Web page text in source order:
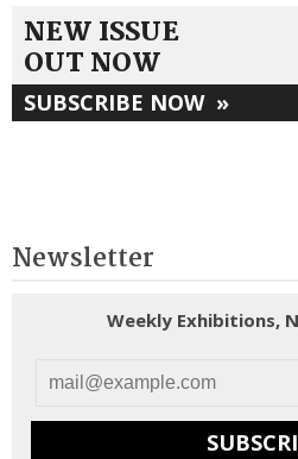
NEW ISSUE
OUT NOW
SUBSCRIBE NOW »
Newsletter
Weekly Exhibitions,